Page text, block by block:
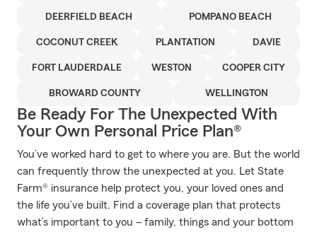
DEERFIELD BEACH POMPANO BEACH
COCONUT CREEK PLANTATION DAVIE
FORT LAUDERDALE WESTON COOPER CITY
BROWARD COUNTY WELLINGTON
Be Ready For The Unexpected With
Your Own Personal Price Plan®
You’ve worked hard to get to where you are. But the world
can frequently throw the unexpected at you. Let State
Farm® insurance help protect you, your loved ones and
the life you’ve built. Find a coverage plan that protects
what’s important to you – family, things and your bottom